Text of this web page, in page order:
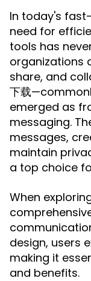
In today's
need for
tools has
organizations
share, and
下载
emerged as
messaging.
messages,
maintain
a top choice
When
design, users
making it
and benefits.